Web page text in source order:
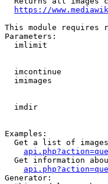
https://
This module requires
Parameters:
imlimit
imcontinue
imimages
imdir
Examples:
Get a list of
Get information
Generator: